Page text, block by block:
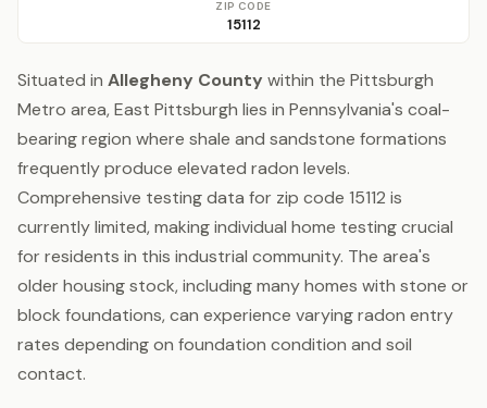
ZIP CODE
15112
Situated in Allegheny County within the Pittsburgh
Metro area, East Pittsburgh lies in Pennsylvania's coal-
bearing region where shale and sandstone formations
frequently produce elevated radon levels.
Comprehensive testing data for zip code 15112 is
currently limited, making individual home testing crucial
for residents in this industrial community. The area's
older housing stock, including many homes with stone or
block foundations, can experience varying radon entry
rates depending on foundation condition and soil
contact.